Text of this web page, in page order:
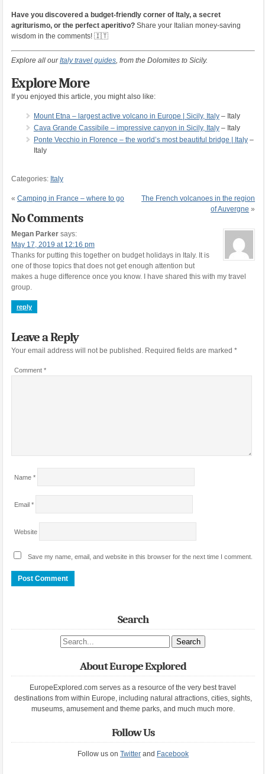
Have you discovered a budget-friendly corner of Italy, a secret
agriturismo, or the perfect aperitivo?Share your Italian money-saving
wisdom in the comments! 🇮🇹
Explore all ourItaly travel guides, from the Dolomites to Sicily.
Explore More
If you enjoyed this article, you might also like:
Mount Etna – largest active volcano in Europe | Sicily, Italy– Italy
Cava Grande Cassibile – impressive canyon in Sicily, Italy– Italy
Ponte Vecchio in Florence – the world’s most beautiful bridge | Italy–
Italy
Categories: Italy
« Camping in France – where to go
The French volcanoes in the region
of Auvergne »
No Comments
Megan Parker says:
May 17, 2019 at 12:16 pm
Thanks for putting this together on budget holidays in Italy. It is
one of those topics that does not get enough attention but
makes a huge difference once you know. I have shared this with my travel
group.
reply
Leave a Reply
Your email address will not be published. Required fields are marked *
Comment *
Name *
Email *
Website
Save my name, email, and website in this browser for the next time I comment.
Search
Search site
About Europe Explored
EuropeExplored.com serves as a resource of the very best travel
destinations from within Europe, including natural attractions, cities, sights,
museums, amusement and theme parks, and much much more.
Follow Us
Follow us on Twitterand Facebook